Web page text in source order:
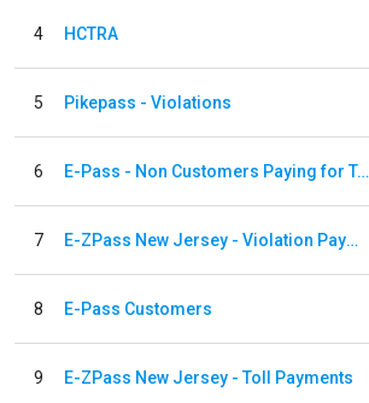
4 HCTRA
5 Pikepass - Violations
6 E-Pass - Non Customers Paying for Toll Violations
7 E-ZPass New Jersey - Violation Payments
8 E-Pass Customers
9 E-ZPass New Jersey - Toll Payments